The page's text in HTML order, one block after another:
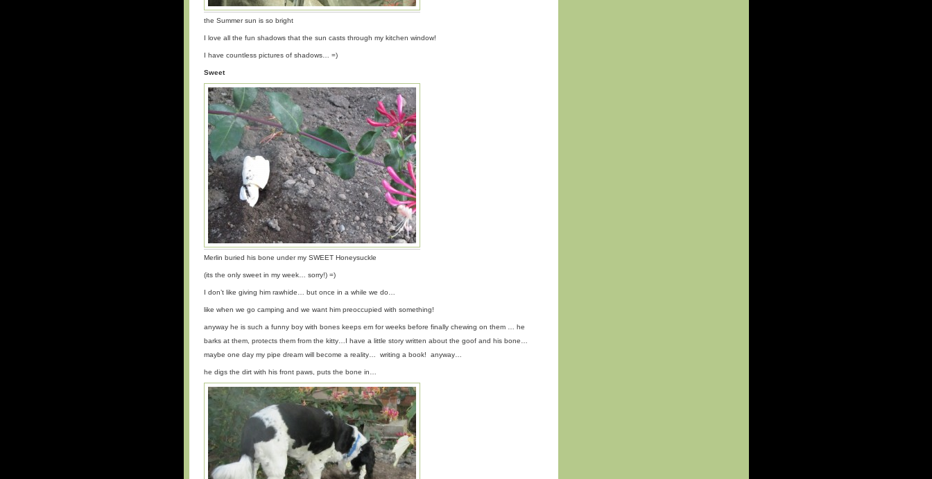
the Summer sun is so bright
I love all the fun shadows that the sun casts through my kitchen window!
I have countless pictures of shadows… =)
Sweet
Merlin buried his bone under my SWEET Honeysuckle
(its the only sweet in my week… sorry!) =)
I don’t like giving him rawhide… but once in a while we do…
like when we go camping and we want him preoccupied with something!
anyway he is such a funny boy with bones keeps em for weeks before finally chewing on them … he
barks at them, protects them from the kitty…I have a little story written about the goof and his bone…
maybe one day my pipe dream will become a reality… writing a book! anyway…
he digs the dirt with his front paws, puts the bone in…